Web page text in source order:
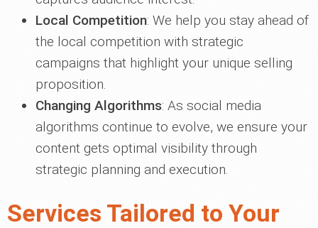
Local Competition: We help you stay ahead of
the local competition with strategic
campaigns that highlight your unique selling
proposition.
Changing Algorithms: As social media
algorithms continue to evolve, we ensure your
content gets optimal visibility through
strategic planning and execution.
Services Tailored to Your